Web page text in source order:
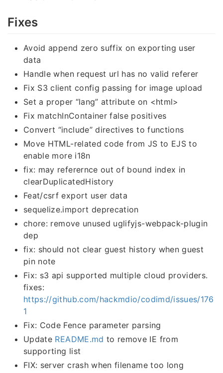
Fixes
Avoid append zero suffix on exporting user
data
Handle when request url has no valid referer
Fix S3 client config passing for image upload
Set a proper “lang” attribute on <html>
Fix matchInContainer false positives
Convert “include” directives to functions
Move HTML-related code from JS to EJS to
enable more i18n
fix: may referernce out of bound index in
clearDuplicatedHistory
Feat/csrf export user data
sequelize.import deprecation
chore: remove unused uglifyjs-webpack-plugin
dep
fix: should not clear guest history when guest
pin note
Fix: s3 api supported multiple cloud providers.
fixes:
https://github.com/hackmdio/codimd/issues/176
1
Fix: Code Fence parameter parsing
Update README.md to remove IE from
supporting list
FIX: server crash when filename too long